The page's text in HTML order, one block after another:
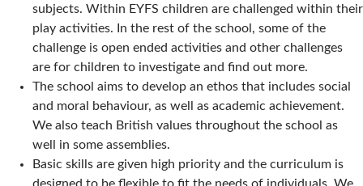
subjects. Within EYFS children are challenged within their
play activities. In the rest of the school, some of the
challenge is open ended activities and other challenges
are for children to investigate and find out more.
The school aims to develop an ethos that includes social
and moral behaviour, as well as academic achievement.
We also teach British values throughout the school as
well in some assemblies.
Basic skills are given high priority and the curriculum is
designed to be flexible to fit the needs of individuals. We